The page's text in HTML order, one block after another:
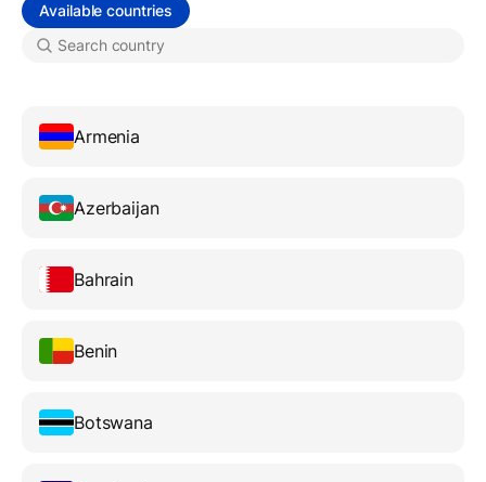
Available countries
Armenia
Azerbaijan
Bahrain
Benin
Botswana